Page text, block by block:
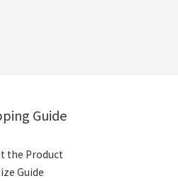
Guide
the Product
Guide